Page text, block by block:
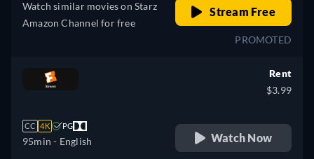
Watch similar movies on Starz
Amazon Channel for free
Stream Free
PROMOTED
CC 4K PG
95min - English
Rent
$3.99
Watch Now